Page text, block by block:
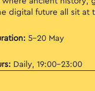
digital future all sit at
5–20 May
Daily, 19:00–23:00